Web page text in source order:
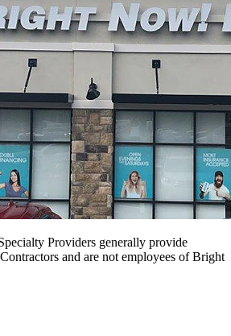
Providers generally provide
and are not employees of Bright